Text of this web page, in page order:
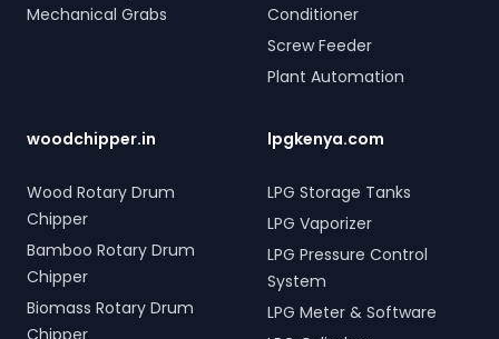
Mechanical Grabs
Conditioner
Screw Feeder
Plant Automation
woodchipper.in
Wood Rotary Drum
Chipper
Bamboo Rotary Drum
Chipper
Biomass Rotary Drum
Chipper
lpgkenya.com
LPG Storage Tanks
LPG Vaporizer
LPG Pressure Control
System
LPG Meter & Software